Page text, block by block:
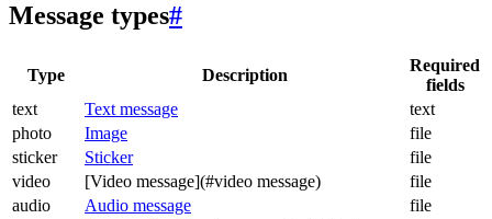
Message types#
Type Description
Required
fields
text
Text message
text
photo
Image
file
sticker
Sticker
file
video
[Video message](#video message)
file
audio
Audio message file